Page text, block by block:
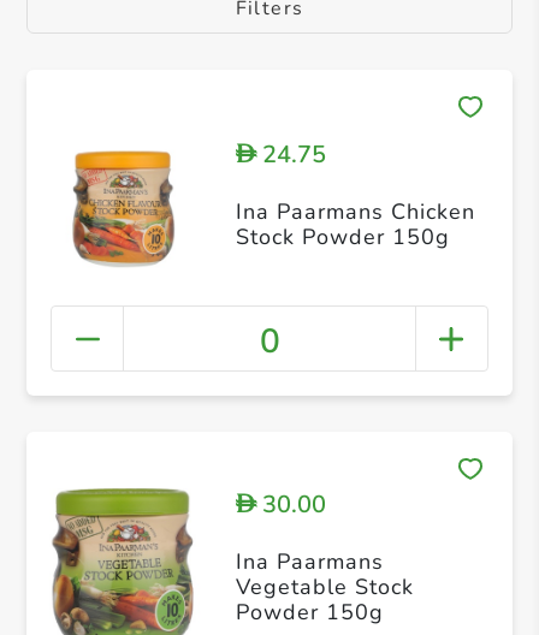
Filters
D24.75
Ina Paarmans Chicken
Stock Powder 150g
0
D30.00
Ina Paarmans
Vegetable Stock
Powder 150g